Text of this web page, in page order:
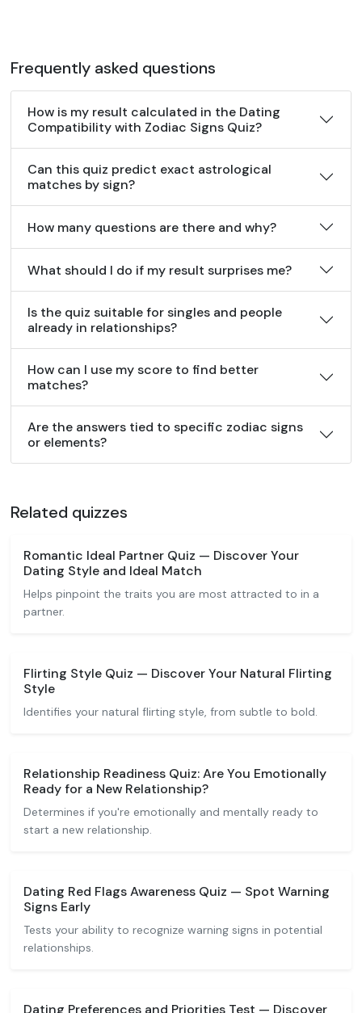
Frequently asked questions
How is my result calculated in the Dating
Compatibility with Zodiac Signs Quiz?
Can this quiz predict exact astrological
matches by sign?
How many questions are there and why?
What should I do if my result surprises me?
Is the quiz suitable for singles and people
already in relationships?
How can I use my score to find better
matches?
Are the answers tied to specific zodiac signs
or elements?
Related quizzes
Romantic Ideal Partner Quiz — Discover Your
Dating Style and Ideal Match
Helps pinpoint the traits you are most attracted to in a
partner.
Flirting Style Quiz — Discover Your Natural Flirting
Style
Identifies your natural flirting style, from subtle to bold.
Relationship Readiness Quiz: Are You Emotionally
Ready for a New Relationship?
Determines if you're emotionally and mentally ready to
start a new relationship.
Dating Red Flags Awareness Quiz — Spot Warning
Signs Early
Tests your ability to recognize warning signs in potential
relationships.
Dating Preferences and Priorities Test — Discover